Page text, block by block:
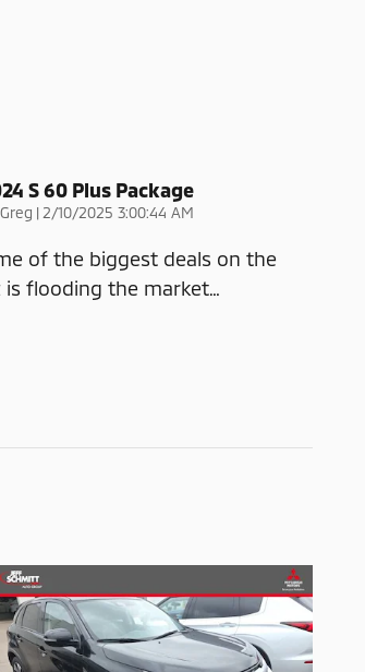
S 60 Plus Package
Greg | on
2/10/2025 3:00:44 AM
of the biggest deals on the
is flooding the market…